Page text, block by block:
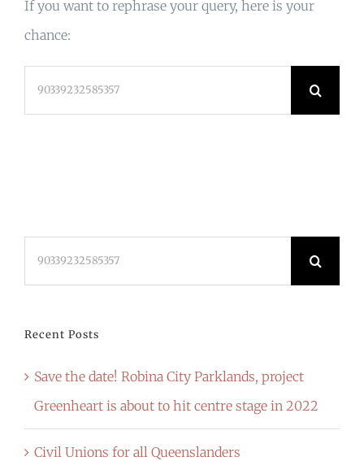
If you want to rephrase your query, here is your
chance:
Recent Posts
Save the date! Robina City Parklands, project
Greenheart is about to hit centre stage in 2022
Civil Unions for all Queenslanders